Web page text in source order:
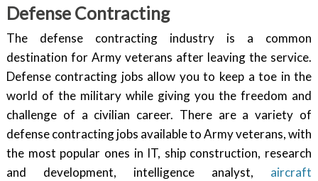
Defense Contracting
The defense contracting industry is a common
destination for Army veterans after leaving the service.
Defense contracting jobs allow you to keep a toe in the
world of the military while giving you the freedom and
challenge of a civilian career. There are a variety of
defense contracting jobs available to Army veterans, with
the most popular ones in IT, ship construction, research
and development, intelligence analyst, aircraft